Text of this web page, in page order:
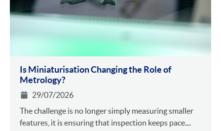
Is Miniaturisation Changing the Role of
Metrology?
29/07/2026
The challenge is no longer simply measuring smaller
features, it is ensuring that inspection keeps pace....